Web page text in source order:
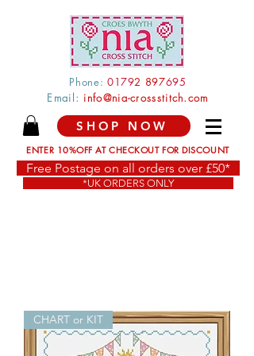
Phone: 01792 897695
Email: info@nia-crossstitch.com
SHOP NOW
ENTER 10%OFF AT CHECKOUT FOR DISCOUNT
Free Postage on all orders over £50*
*UK ORDERS ONLY
CHART or KIT